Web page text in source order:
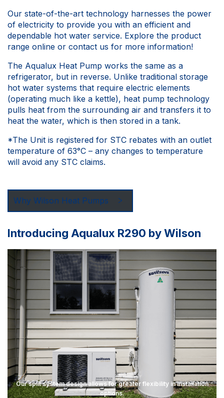
Our state-of-the-art technology harnesses the power
of electricity to provide you with an efficient and
dependable hot water service. Explore the product
range online or contact us for more information!
The Aqualux Heat Pump works the same as a
refrigerator, but in reverse. Unlike traditional storage
hot water systems that require electric elements
(operating much like a kettle), heat pump technology
pulls heat from the surrounding air and transfers it to
heat the water, which is then stored in a tank.
*The Unit is registered for STC rebates with an outlet
temperature of 63°C – any changes to temperature
will avoid any STC claims.
Why Wilson Heat Pumps
Introducing Aqualux R290 by Wilson
Our split system design allows for greater flexibility in installation
options.